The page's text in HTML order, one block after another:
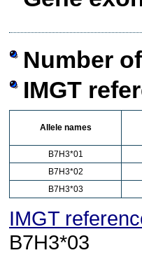
Number
IMGT
Allele names
B7H3*01
B7H3*02
B7H3*03
IMGT
B7H3*03